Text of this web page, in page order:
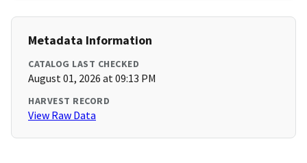
Metadata Information
CATALOG LAST CHECKED
August 01, 2026 at 09:13 PM
HARVEST RECORD
View Raw Data